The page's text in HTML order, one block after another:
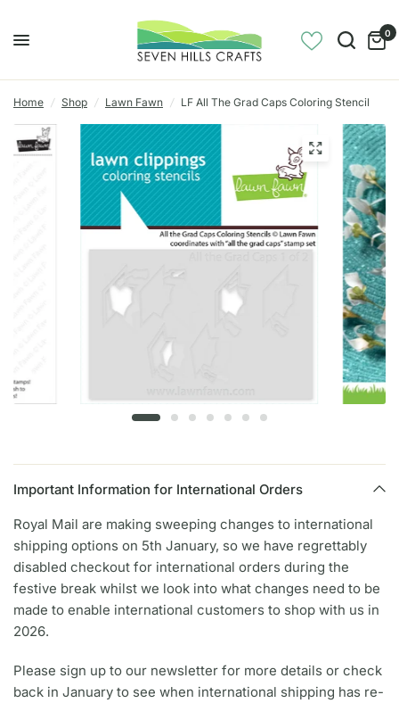
0
Home / Shop / Lawn Fawn / LF All The Grad Caps Coloring Stencil
Important Information for International Orders
Royal Mail are making sweeping changes to international
shipping options on 5th January, so we have regrettably
disabled checkout for international orders during the
festive break whilst we look into what changes need to be
made to enable international customers to shop with us in
2026.
Please sign up to our newsletter for more details or check
back in January to see when international shipping has re-